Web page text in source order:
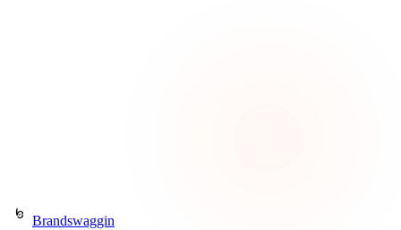
Get in Touch
Brandswaggin